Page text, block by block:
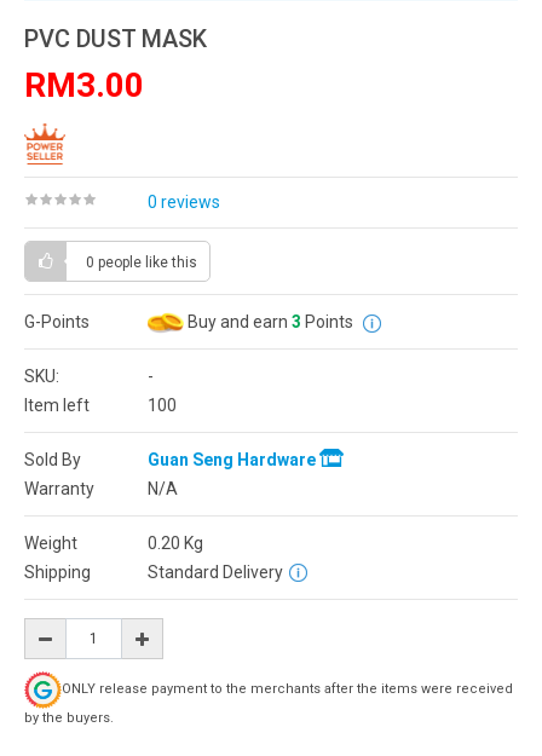
PVC DUST MASK
RM3.00
0 reviews
0 people like this
G-Points Buy and earn 3 Points
SKU:
-
Item left
100
Sold By
Guan Seng Hardware
Warranty
N/A
Weight 0.20 Kg
Shipping
Standard Delivery
ONLY release payment to the merchants after the items were received
by the buyers.